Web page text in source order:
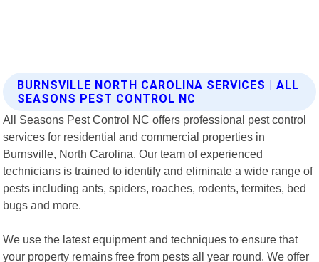
BURNSVILLE NORTH CAROLINA SERVICES | ALL
SEASONS PEST CONTROL NC
All Seasons Pest Control NC offers professional pest control
services for residential and commercial properties in
Burnsville, North Carolina. Our team of experienced
technicians is trained to identify and eliminate a wide range of
pests including ants, spiders, roaches, rodents, termites, bed
bugs and more.
We use the latest equipment and techniques to ensure that
your property remains free from pests all year round. We offer